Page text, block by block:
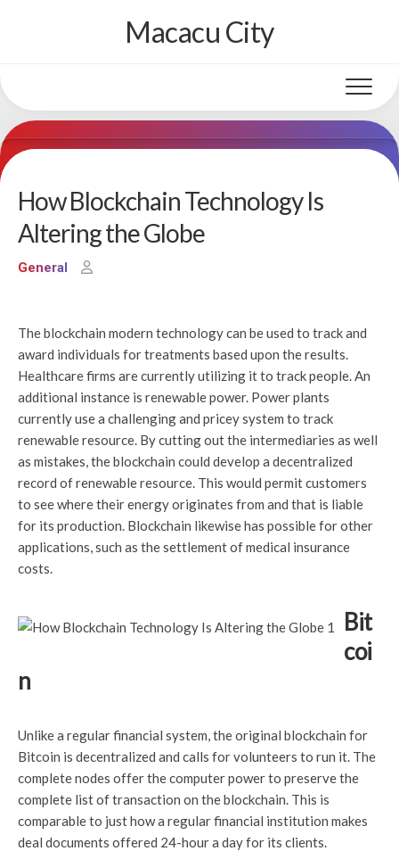
Macacu City
How Blockchain Technology Is
Altering the Globe
General
The blockchain modern technology can be used to track and
award individuals for treatments based upon the results.
Healthcare firms are currently utilizing it to track people. An
additional instance is renewable power. Power plants
currently use a challenging and pricey system to track
renewable resource. By cutting out the intermediaries as well
as mistakes, the blockchain could develop a decentralized
record of renewable resource. This would permit customers
to see where their energy originates from and that is liable
for its production. Blockchain likewise has possible for other
applications, such as the settlement of medical insurance
costs.
Bit
coi
n
Unlike a regular financial system, the original blockchain for
Bitcoin is decentralized and calls for volunteers to run it. The
complete nodes offer the computer power to preserve the
complete list of transaction on the blockchain. This is
comparable to just how a regular financial institution makes
deal documents offered 24-hour a day for its clients.